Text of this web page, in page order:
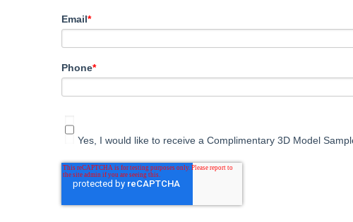
Email*
Phone*
Yes, I would like to receive a Complimentary 3D Model